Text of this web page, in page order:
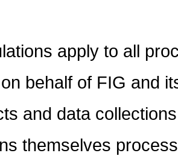
apply to all
behalf of FIG and
and data
themselves